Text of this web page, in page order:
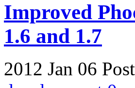
Improved
1.6 and 1.7
2012 Jan 06